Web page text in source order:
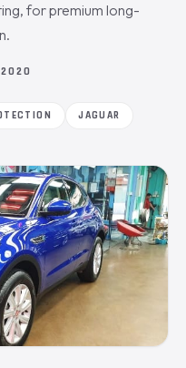
for premium long-
JAGUAR